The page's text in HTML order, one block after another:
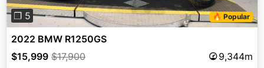
❐ 5 🔥 Popular
2022 BMW R1250GS
$15,999 $17,900
9,344m